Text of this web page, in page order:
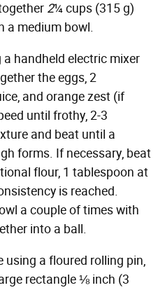
2¼ cups (315 g)
a medium bowl.
handheld electric mixer
the eggs, 2
and orange zest (if
until frothy, 2-3
and beat until a
forms. If necessary, beat
flour, 1 tablespoon at
is reached.
a couple of times with
into a ball.
using a floured rolling pin,
rectangle ⅛ inch (3